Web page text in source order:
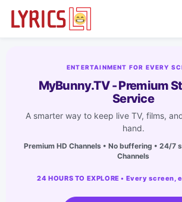
ENTERTAINMENT FOR EVERY
MyBunny.TV - Premium
Service
A smarter way to keep live TV, films,
hand.
Premium HD Channels • No buffering • 24/7
Channels
24 HOURS TO EXPLORE • Every